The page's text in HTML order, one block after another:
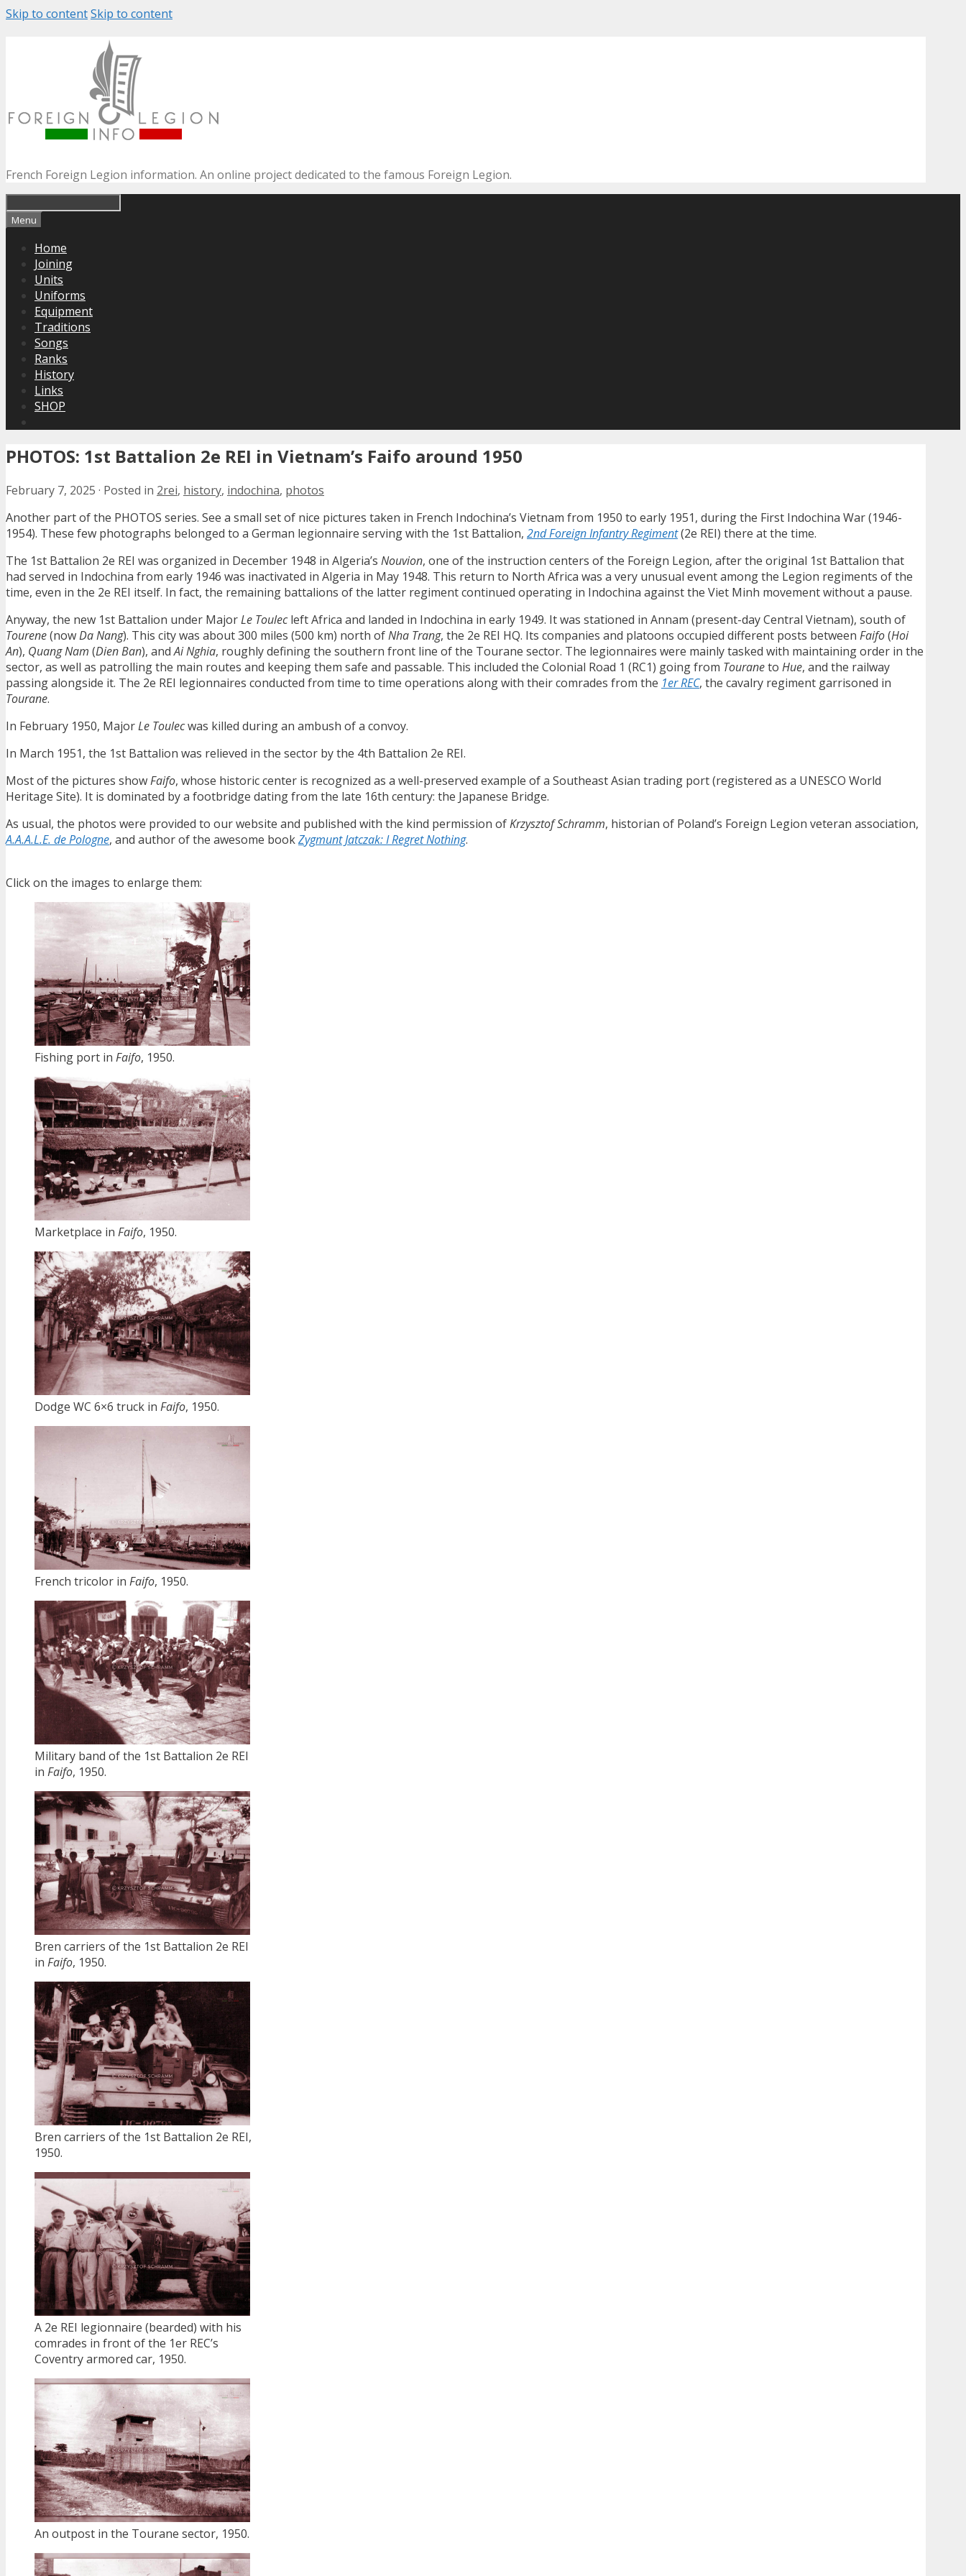
Skip to contentSkip to content
French Foreign Legion information. An online project dedicated to the famous Foreign Legion.
Menu
Home
Joining
Units
Uniforms
Equipment
Traditions
Songs
Ranks
History
Links
SHOP
PHOTOS: 1st Battalion 2e REI in Vietnam’s Faifo around 1950
February 7, 2025 · Posted in 2rei, history, indochina, photos
Another part of the PHOTOS series. See a small set of nice pictures taken in French Indochina’s Vietnam from 1950 to early 1951, during the First Indochina War (1946-
1954). These few photographs belonged to a German legionnaire serving with the 1st Battalion, 2nd Foreign Infantry Regiment(2e REI) there at the time.
The 1st Battalion 2e REI was organized in December 1948 in Algeria’s Nouvion, one of the instruction centers of the Foreign Legion, after the original 1st Battalion that
had served in Indochina from early 1946 was inactivated in Algeria in May 1948. This return to North Africa was a very unusual event among the Legion regiments of the
time, even in the 2e REI itself. In fact, the remaining battalions of the latter regiment continued operating in Indochina against the Viet Minh movement without a pause.
Anyway, the new 1st Battalion under MajorLe Toulecleft Africa and landed in Indochina in early 1949. It was stationed in Annam (present-day Central Vietnam), south of
Tourene(nowDa Nang). This city was about 300 miles (500 km) north ofNha Trang, the 2e REI HQ. Its companies and platoons occupied different posts between Faifo(Hoi
An), Quang Nam (Dien Ban), andAi Nghia, roughly defining the southern front line of the Tourane sector. The legionnaires were mainly tasked with maintaining order in the
sector, as well as patrolling the main routes and keeping them safe and passable. This included the Colonial Road 1 (RC1) going from Touraneto Hue, and the railway
passing alongside it. The 2e REI legionnaires conducted from time to time operations along with their comrades from the 1er REC, the cavalry regiment garrisoned in
Tourane.
In February 1950, MajorLe Toulecwas killed during an ambush of a convoy.
In March 1951, the 1st Battalion was relieved in the sector by the 4th Battalion 2e REI.
Most of the pictures showFaifo, whose historic center is recognized as a well-preserved example of a Southeast Asian trading port (registered as a UNESCO World
Heritage Site). It is dominated by a footbridge dating from the late 16th century: the Japanese Bridge.
As usual, the photos were provided to our website and published with the kind permission ofKrzysztof Schramm, historian of Poland’s Foreign Legion veteran association,
A.A.A.L.E. de Pologne, and author of the awesome bookZygmunt Jatczak: I Regret Nothing.
Click on the images to enlarge them:
Fishing port in Faifo, 1950.
Marketplace in Faifo, 1950.
Dodge WC 6×6 truck in Faifo, 1950.
French tricolor in Faifo, 1950.
Military band of the 1st Battalion 2e REI
in Faifo, 1950.
Bren carriers of the 1st Battalion 2e REI
in Faifo, 1950.
Bren carriers of the 1st Battalion 2e REI,
1950.
A 2e REI legionnaire (bearded) with his
comrades in front of the 1er REC’s
Coventry armored car, 1950.
An outpost in the Tourane sector, 1950.